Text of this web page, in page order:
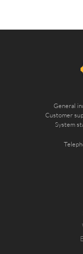
General
Customer
System